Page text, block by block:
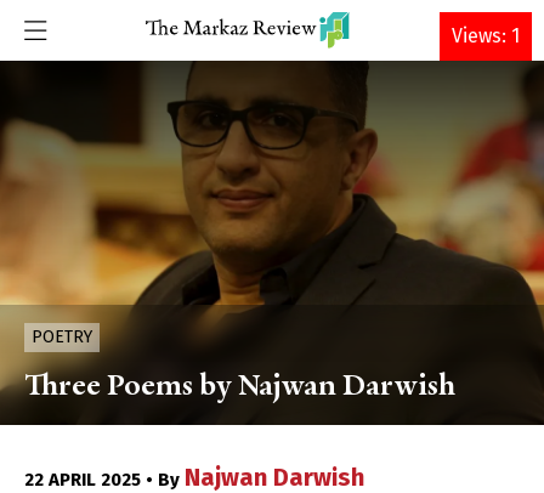
DONATE
POETRY
Three Poems by Najwan Darwish
22 APRIL 2025 • By Najwan Darwish
Views: 1